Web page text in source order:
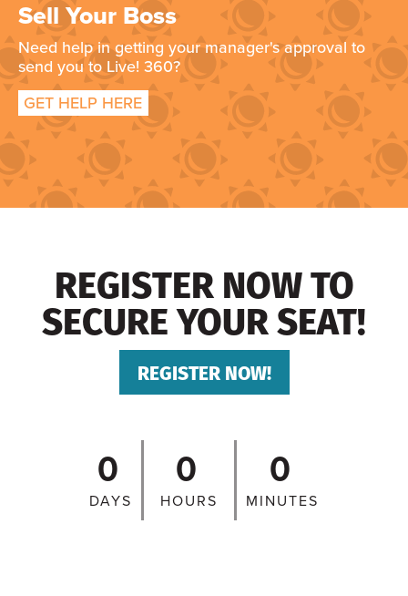
Sell Your Boss
Need help in getting your manager's approval to
send you to Live! 360?
GET HELP HERE
REGISTER NOW TO
SECURE YOUR SEAT!
REGISTER NOW!
0
DAYS
0
HOURS
0
MINUTES